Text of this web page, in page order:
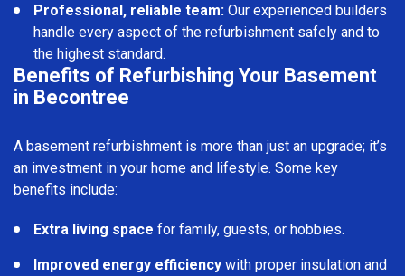
Professional, reliable team: Our experienced builders
handle every aspect of the refurbishment safely and to
the highest standard.
Benefits of Refurbishing Your Basement
in Becontree
A basement refurbishment is more than just an upgrade; it’s
an investment in your home and lifestyle. Some key
benefits include:
Extra living space for family, guests, or hobbies.
Improved energy efficiency with proper insulation and